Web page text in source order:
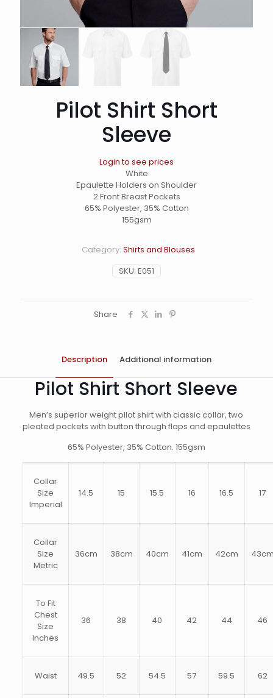
Pilot Shirt Short
Sleeve
Login to see prices
White
Epaulette Holders on Shoulder
2 Front Breast Pockets
65% Polyester, 35% Cotton
155gsm
SKU: E051
Category: Shirts and Blouses
Share
Description Additional information
Pilot Shirt Short Sleeve
Men’s superior weight pilot shirt with classic collar, two
pleated pockets with button through flaps and epaulettes
65% Polyester, 35% Cotton. 155gsm
Collar
Size
Imperial
14.5 15 15.5 16 16.5 17
Collar
Size
Metric
36cm 38cm 40cm 41cm 42cm
To Fit
Chest
Size
Inches
36 38 40 42 44 46
Waist 49.5 52 54.5 57 59.5 62